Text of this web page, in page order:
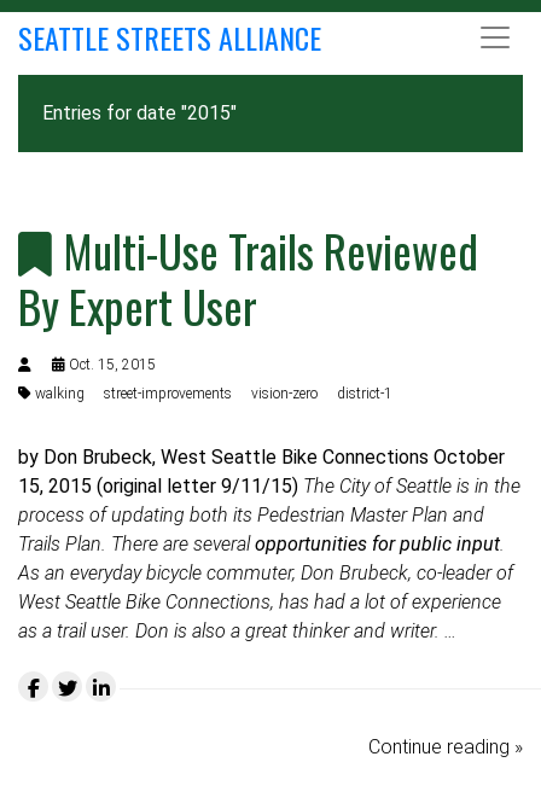
SEATTLE STREETS ALLIANCE
Entries for date "2015"
Multi-Use Trails Reviewed
By Expert User
Oct. 15, 2015
walking
street-improvements vision-zero district-1
by Don Brubeck, West Seattle Bike Connections October
15, 2015 (original letter 9/11/15) The City of Seattle is in the
process of updating both its Pedestrian Master Plan and
Trails Plan. There are severalopportunities for public input.
As an everyday bicycle commuter, Don Brubeck, co-leader of
West Seattle Bike Connections, has had a lot of experience
as a trail user. Don is also a great thinker and writer. …
Continue reading »